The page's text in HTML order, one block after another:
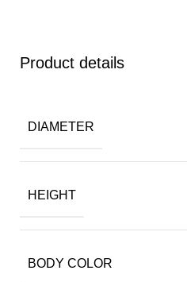
Product details
DIAMETER
HEIGHT
BODY COLOR